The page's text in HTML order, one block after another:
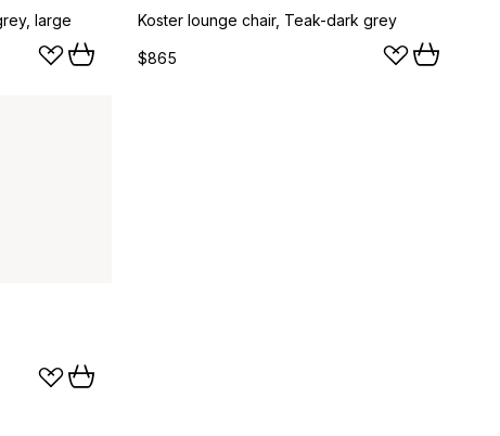
large
Koster lounge chair, Teak-dark grey
$865